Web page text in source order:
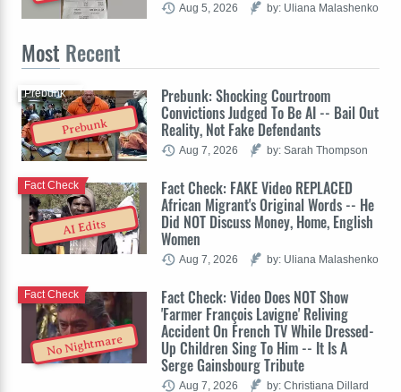
Aug 5, 2026 by: Uliana Malashenko
Most Recent
Prebunk
Prebunk: Shocking Courtroom
Convictions Judged To Be AI -- Bail Out
Reality, Not Fake Defendants
Prebunk
Aug 7, 2026 by: Sarah Thompson
AI Edits
Fact Check: FAKE Video REPLACED
African Migrant's Original Words -- He
Did NOT Discuss Money, Home, English
Women
Fact Check
Aug 7, 2026 by: Uliana Malashenko
No Nightmare
Fact Check: Video Does NOT Show
'Farmer François Lavigne' Reliving
Accident On French TV While Dressed-
Up Children Sing To Him -- It Is A
Serge Gainsbourg Tribute
Fact Check
Aug 7, 2026 by: Christiana Dillard